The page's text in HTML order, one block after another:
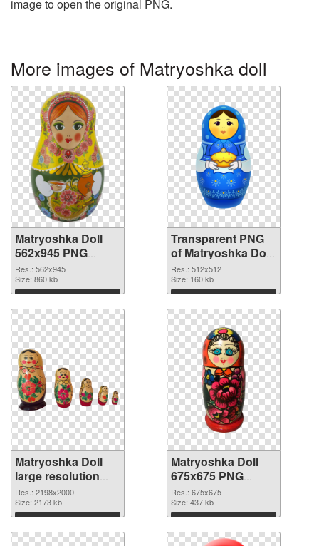
image to open the original PNG.
More images of Matryoshka doll
Matryoshka Doll
562x945 PNG
image
Res.: 562x945
Size: 860 kb
Download
Transparent PNG
of Matryoshka Doll
transparent PNG
picture 49561
Res.: 512x512
Size: 160 kb
Download
Matryoshka Doll
large resolution
2198x2000 PNG
picture
Res.: 2198x2000
Size: 2173 kb
Download
Matryoshka Doll
675x675 PNG
cutout
Res.: 675x675
Size: 437 kb
Download